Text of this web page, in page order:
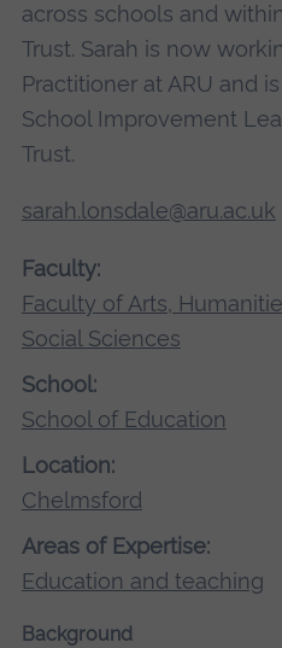
across schools and
Trust. Sarah is now
Practitioner at ARU and
School Improvement
Trust.
sarah.lonsdale@aru.ac.uk
Faculty:
Faculty of Arts,
Social Sciences
School:
School of Education
Location:
Chelmsford
Areas of Expertise:
Education and teaching
Background